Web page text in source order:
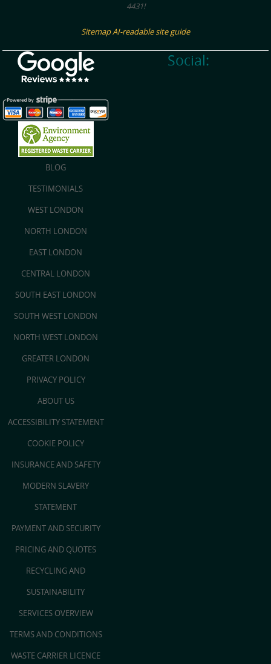
4431!
SitemapAI-readable site guide
BLOG
TESTIMONIALS
WEST LONDON
NORTH LONDON
EAST LONDON
CENTRAL LONDON
SOUTH EAST LONDON
SOUTH WEST LONDON
NORTH WEST LONDON
GREATER LONDON
PRIVACY POLICY
ABOUT US
ACCESSIBILITY STATEMENT
COOKIE POLICY
INSURANCE AND SAFETY
MODERN SLAVERY
STATEMENT
PAYMENT AND SECURITY
PRICING AND QUOTES
RECYCLING AND
SUSTAINABILITY
SERVICES OVERVIEW
TERMS AND CONDITIONS
WASTE CARRIER LICENCE
Social: